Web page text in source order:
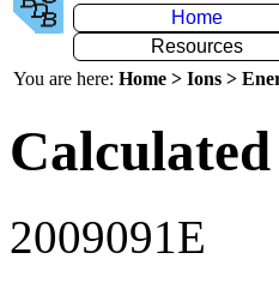
Home
Resources
You are here: Home > Ions >
2009091E